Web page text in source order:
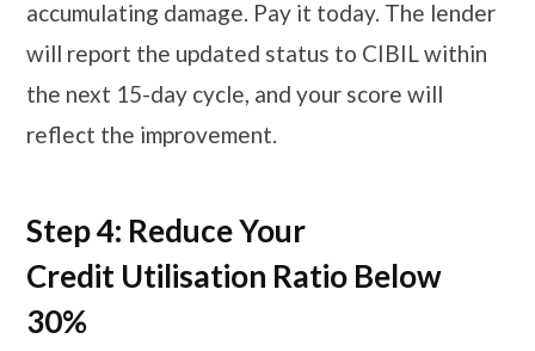
accumulating damage. Pay it today. The lender
will report the updated status to CIBIL within
the next 15-day cycle, and your score will
reflect the improvement.
Step 4: Reduce Your
Credit Utilisation Ratio Below
30%